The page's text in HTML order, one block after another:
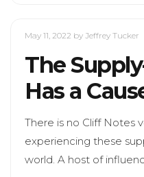
May 11, 2022 by Jeffrey Tucker
The
Has a
There is no Cliff Notes
experiencing these
world. A host of